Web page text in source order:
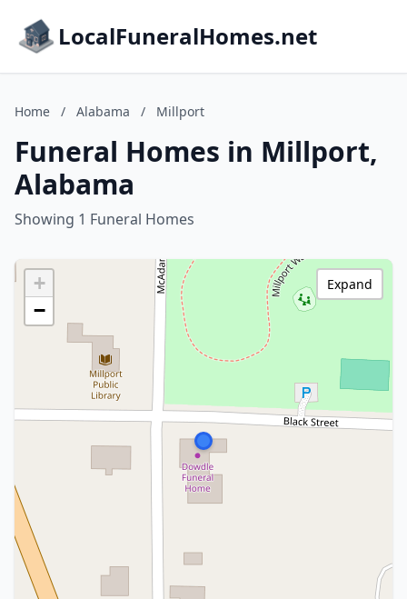
LocalFuneralHomes.net
Home / Alabama / Millport
Funeral Homes in Millport,
Alabama
Showing 1 Funeral Homes
+
−
Expand